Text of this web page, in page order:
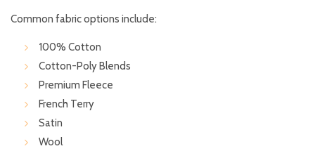
Common fabric options include:
100% Cotton
Cotton-Poly Blends
Premium Fleece
French Terry
Satin
Wool